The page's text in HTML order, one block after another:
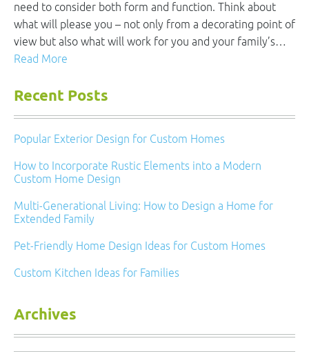
need to consider both form and function. Think about
what will please you – not only from a decorating point of
view but also what will work for you and your family’s…
Read More
Recent Posts
Popular Exterior Design for Custom Homes
How to Incorporate Rustic Elements into a Modern
Custom Home Design
Multi-Generational Living: How to Design a Home for
Extended Family
Pet-Friendly Home Design Ideas for Custom Homes
Custom Kitchen Ideas for Families
Archives